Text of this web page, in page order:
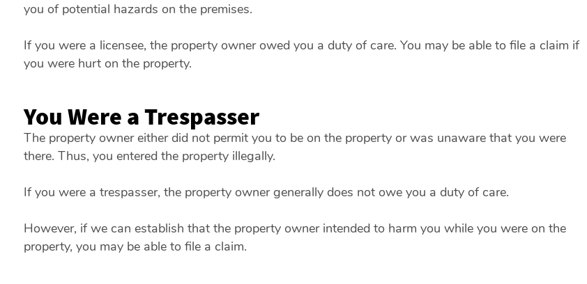
you of potential hazards on the premises.
If you were a licensee, the property owner owed you a duty of care. You may be able to file a claim if
you were hurt on the property.
You Were a Trespasser
The property owner either did not permit you to be on the property or was unaware that you were
there. Thus, you entered the property illegally.
If you were a trespasser, the property owner generally does not owe you a duty of care.
However, if we can establish that the property owner intended to harm you while you were on the
property, you may be able to file a claim.